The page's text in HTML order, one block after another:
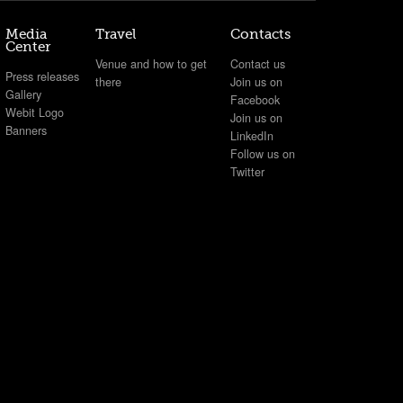
Media
Center
Press releases
Gallery
Webit Logo
Banners
Travel
Venue and how to get
there
Contacts
Contact us
Join us on
Facebook
Join us on
LinkedIn
Follow us on
Twitter